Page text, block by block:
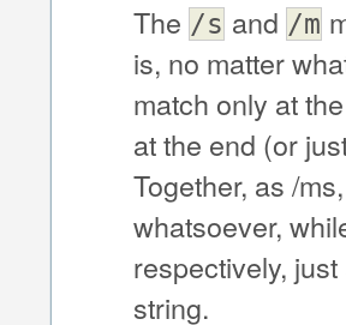
The /s and /m
is, no matter
match only at
at the end (or
Together, as /
whatsoever,
respectively,
string.